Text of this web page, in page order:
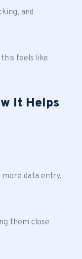
and
feels like
It Helps
data entry,
them close